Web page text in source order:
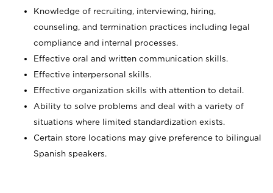
Knowledge of recruiting, interviewing, hiring,
counseling, and termination practices including legal
compliance and internal processes.
Effective oral and written communication skills.
Effective interpersonal skills.
Effective organization skills with attention to detail.
Ability to solve problems and deal with a variety of
situations where limited standardization exists.
Certain store locations may give preference to bilingual
Spanish speakers.